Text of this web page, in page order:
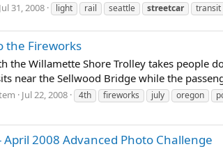
Jul 31, 2008 light rail seattle streetcar transit
the Fireworks
the Willamette Shore Trolley takes
near the Sellwood Bridge while the
Jul 22, 2008 4th fireworks july oregon
April 2008 Advanced Photo Challenge